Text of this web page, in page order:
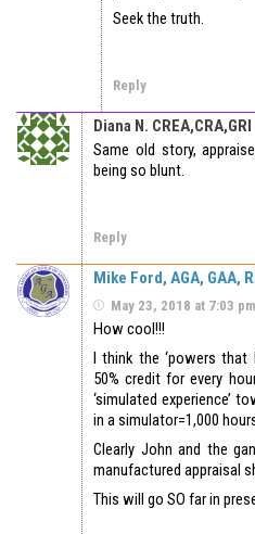
Seek the truth.
Reply
Diana N. CREA,CRA,GRI
Same old story,
being so blunt.
Reply
Mike Ford, AGA, GAA,
May 23, 2018 at 7:03 pm
How cool!!!
I think the ‘powers that
50% credit for every
‘simulated experience’
in a simulator=1,000
Clearly John and the
manufactured appraisal
This will go SO far in